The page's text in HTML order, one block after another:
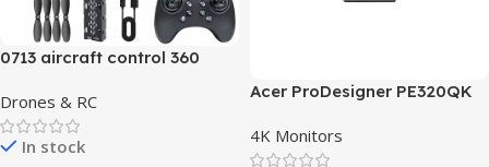
0713 aircraft control 360
Drones & RC
In stock
Acer ProDesigner PE320QK
4K Monitors